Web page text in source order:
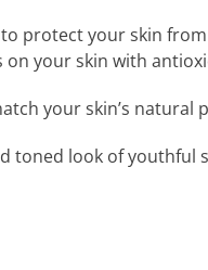
protect your skin
your skin with
your skin’s natural
look of youthful